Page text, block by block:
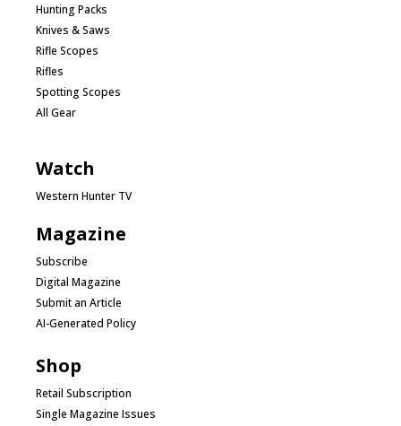
Hunting Packs
Knives & Saws
Rifle Scopes
Rifles
Spotting Scopes
All Gear
Watch
Western Hunter TV
Magazine
Subscribe
Digital Magazine
Submit an Article
AI-Generated Policy
Shop
Retail Subscription
Single Magazine Issues